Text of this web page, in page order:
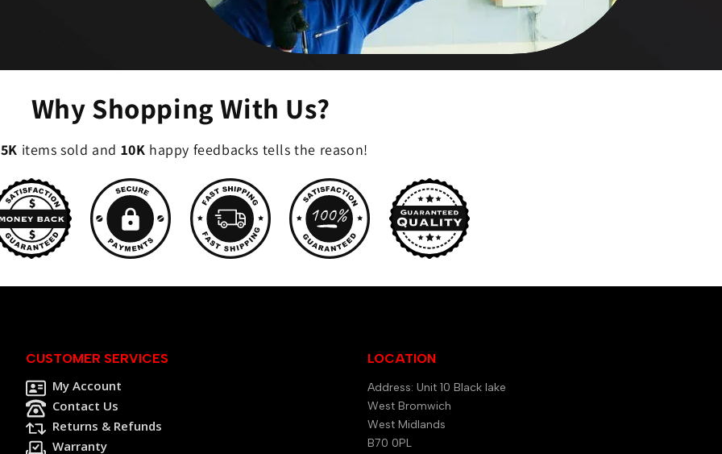
Why Shopping With Us?
items sold and 10K happy feedbacks tells the reason!
CUSTOMER SERVICES
My Account
Contact Us
Returns & Refunds
Warranty
LOCATION
Address: Unit 10 Black lake
West Bromwich
West Midlands
B70 0PL